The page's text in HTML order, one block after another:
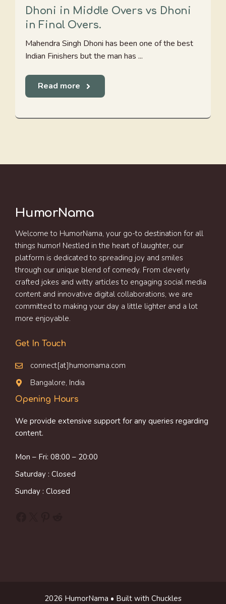
Dhoni in Middle Overs vs Dhoni
in Final Overs.
Mahendra Singh Dhoni has been one of the best
Indian Finishers but the man has ...
Read more
HumorNama
Welcome to HumorNama, your go-to destination for all
things humor! Nestled in the heart of laughter, our
platform is dedicated to spreading joy and smiles
through our unique blend of comedy. From cleverly
crafted jokes and witty articles to engaging social media
content and innovative digital collaborations, we are
committed to making your day a little lighter and a lot
more enjoyable.
Get In Touch
connect[at]humornama.com
Bangalore, India
Opening Hours
We provide extensive support for any queries regarding
content.
Mon – Fri: 08:00 – 20:00
Saturday : Closed
Sunday : Closed
2026 HumorNama • Built with Chuckles